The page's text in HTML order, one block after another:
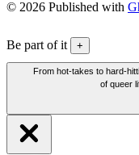
© 2026 Published with
Be part of it +
From hot-takes to hard-
of queer